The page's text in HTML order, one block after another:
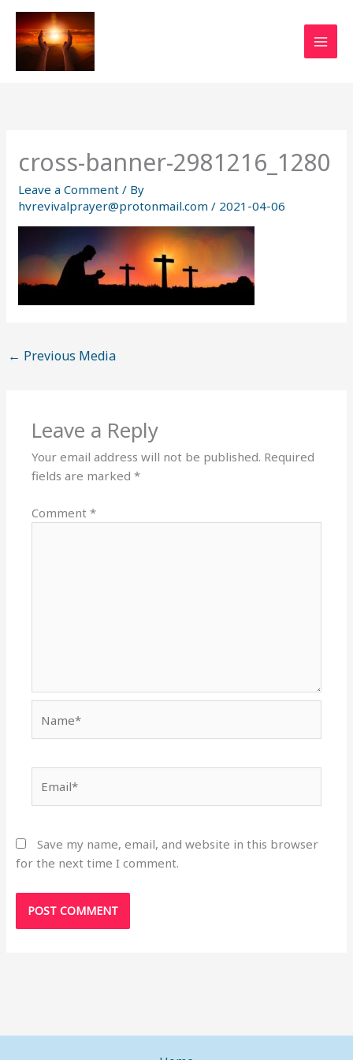
Skip
content
cross-banner-2981216_1280
Leave a Comment / By
hvrevivalprayer@protonmail.com/ 2021-04-06
← Previous Media
Leave a Reply
Your email address will not be published. Required
fields are marked*
Comment*
Save my name, email, and website in this browser
for the next time I comment.